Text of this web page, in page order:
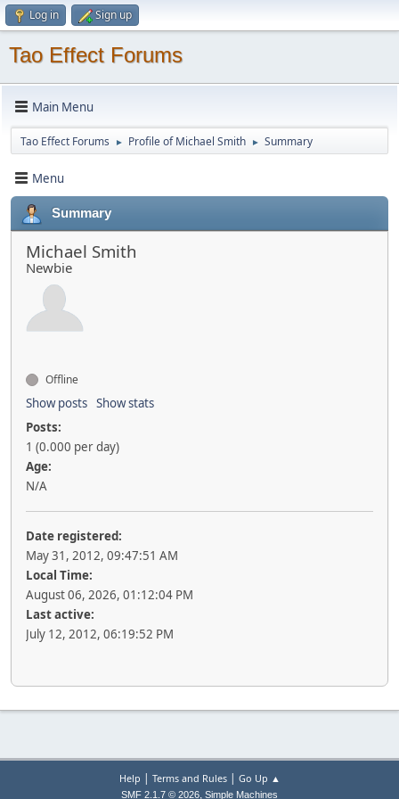
Log in Sign up
Tao Effect Forums
Main Menu
Tao Effect Forums ► Profile of Michael Smith ► Summary
Menu
Summary
Michael Smith
Newbie
Offline
Show posts Show stats
Posts:
1 (0.000 per day)
Age:
N/A
Date registered:
May 31, 2012, 09:47:51 AM
Local Time:
August 06, 2026, 01:12:04 PM
Last active:
July 12, 2012, 06:19:52 PM
Help | Terms and Rules| Go Up ▲
SMF 2.1.7 © 2026, Simple Machines